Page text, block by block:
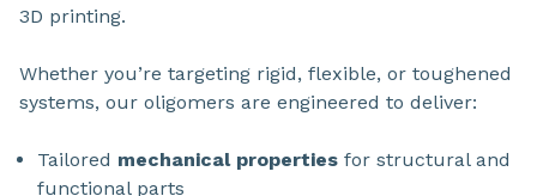
3D printing.
Whether you’re targeting rigid, flexible, or toughened
systems, our oligomers are engineered to deliver:
Tailored mechanical properties for structural and
functional parts